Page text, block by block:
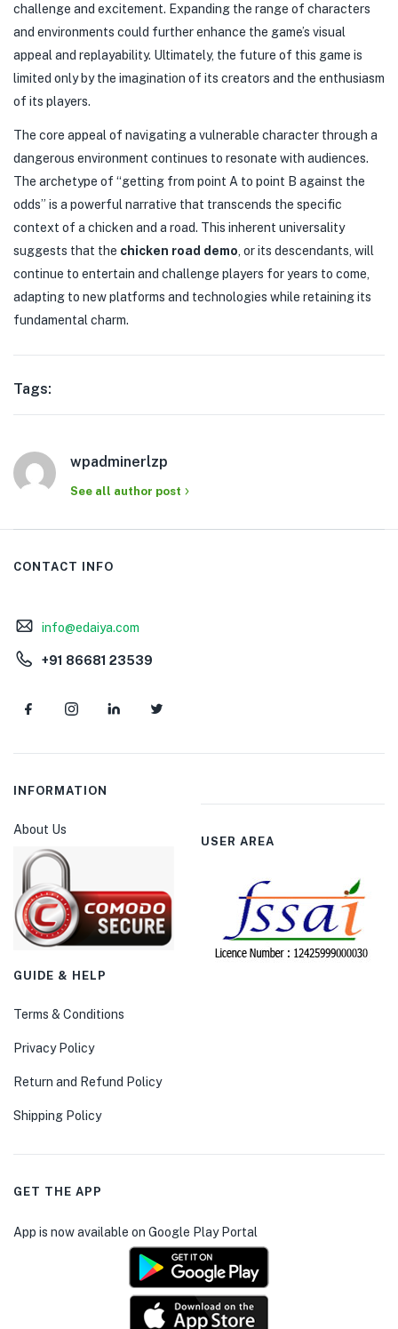
challenge and excitement. Expanding the range of characters
and environments could further enhance the game’s visual
appeal and replayability. Ultimately, the future of this game is
limited only by the imagination of its creators and the enthusiasm
of its players.
The core appeal of navigating a vulnerable character through a
dangerous environment continues to resonate with audiences.
The archetype of “getting from point A to point B against the
odds” is a powerful narrative that transcends the specific
context of a chicken and a road. This inherent universality
suggests that the chicken road demo , or its descendants, will
continue to entertain and challenge players for years to come,
adapting to new platforms and technologies while retaining its
fundamental charm.
Tags:
wpadminerlzp
See all author post
CONTACT INFO
info@edaiya.com
+91 86681 23539
INFORMATION
About Us
USER AREA
GUIDE & HELP
Terms & Conditions
Privacy Policy
Return and Refund Policy
Shipping Policy
GET THE APP
App is now available on Google Play Portal